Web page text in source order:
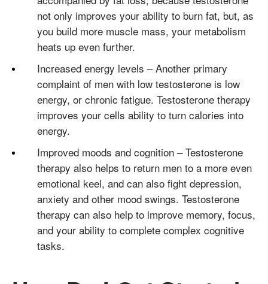
not only improves your ability to burn fat, but, as
you build more muscle mass, your metabolism
heats up even further.
Increased energy levels – Another primary
complaint of men with low testosterone is low
energy, or chronic fatigue. Testosterone therapy
improves your cells ability to turn calories into
energy.
Improved moods and cognition – Testosterone
therapy also helps to return men to a more even
emotional keel, and can also fight depression,
anxiety and other mood swings. Testosterone
therapy can also help to improve memory, focus,
and your ability to complete complex cognitive
tasks.